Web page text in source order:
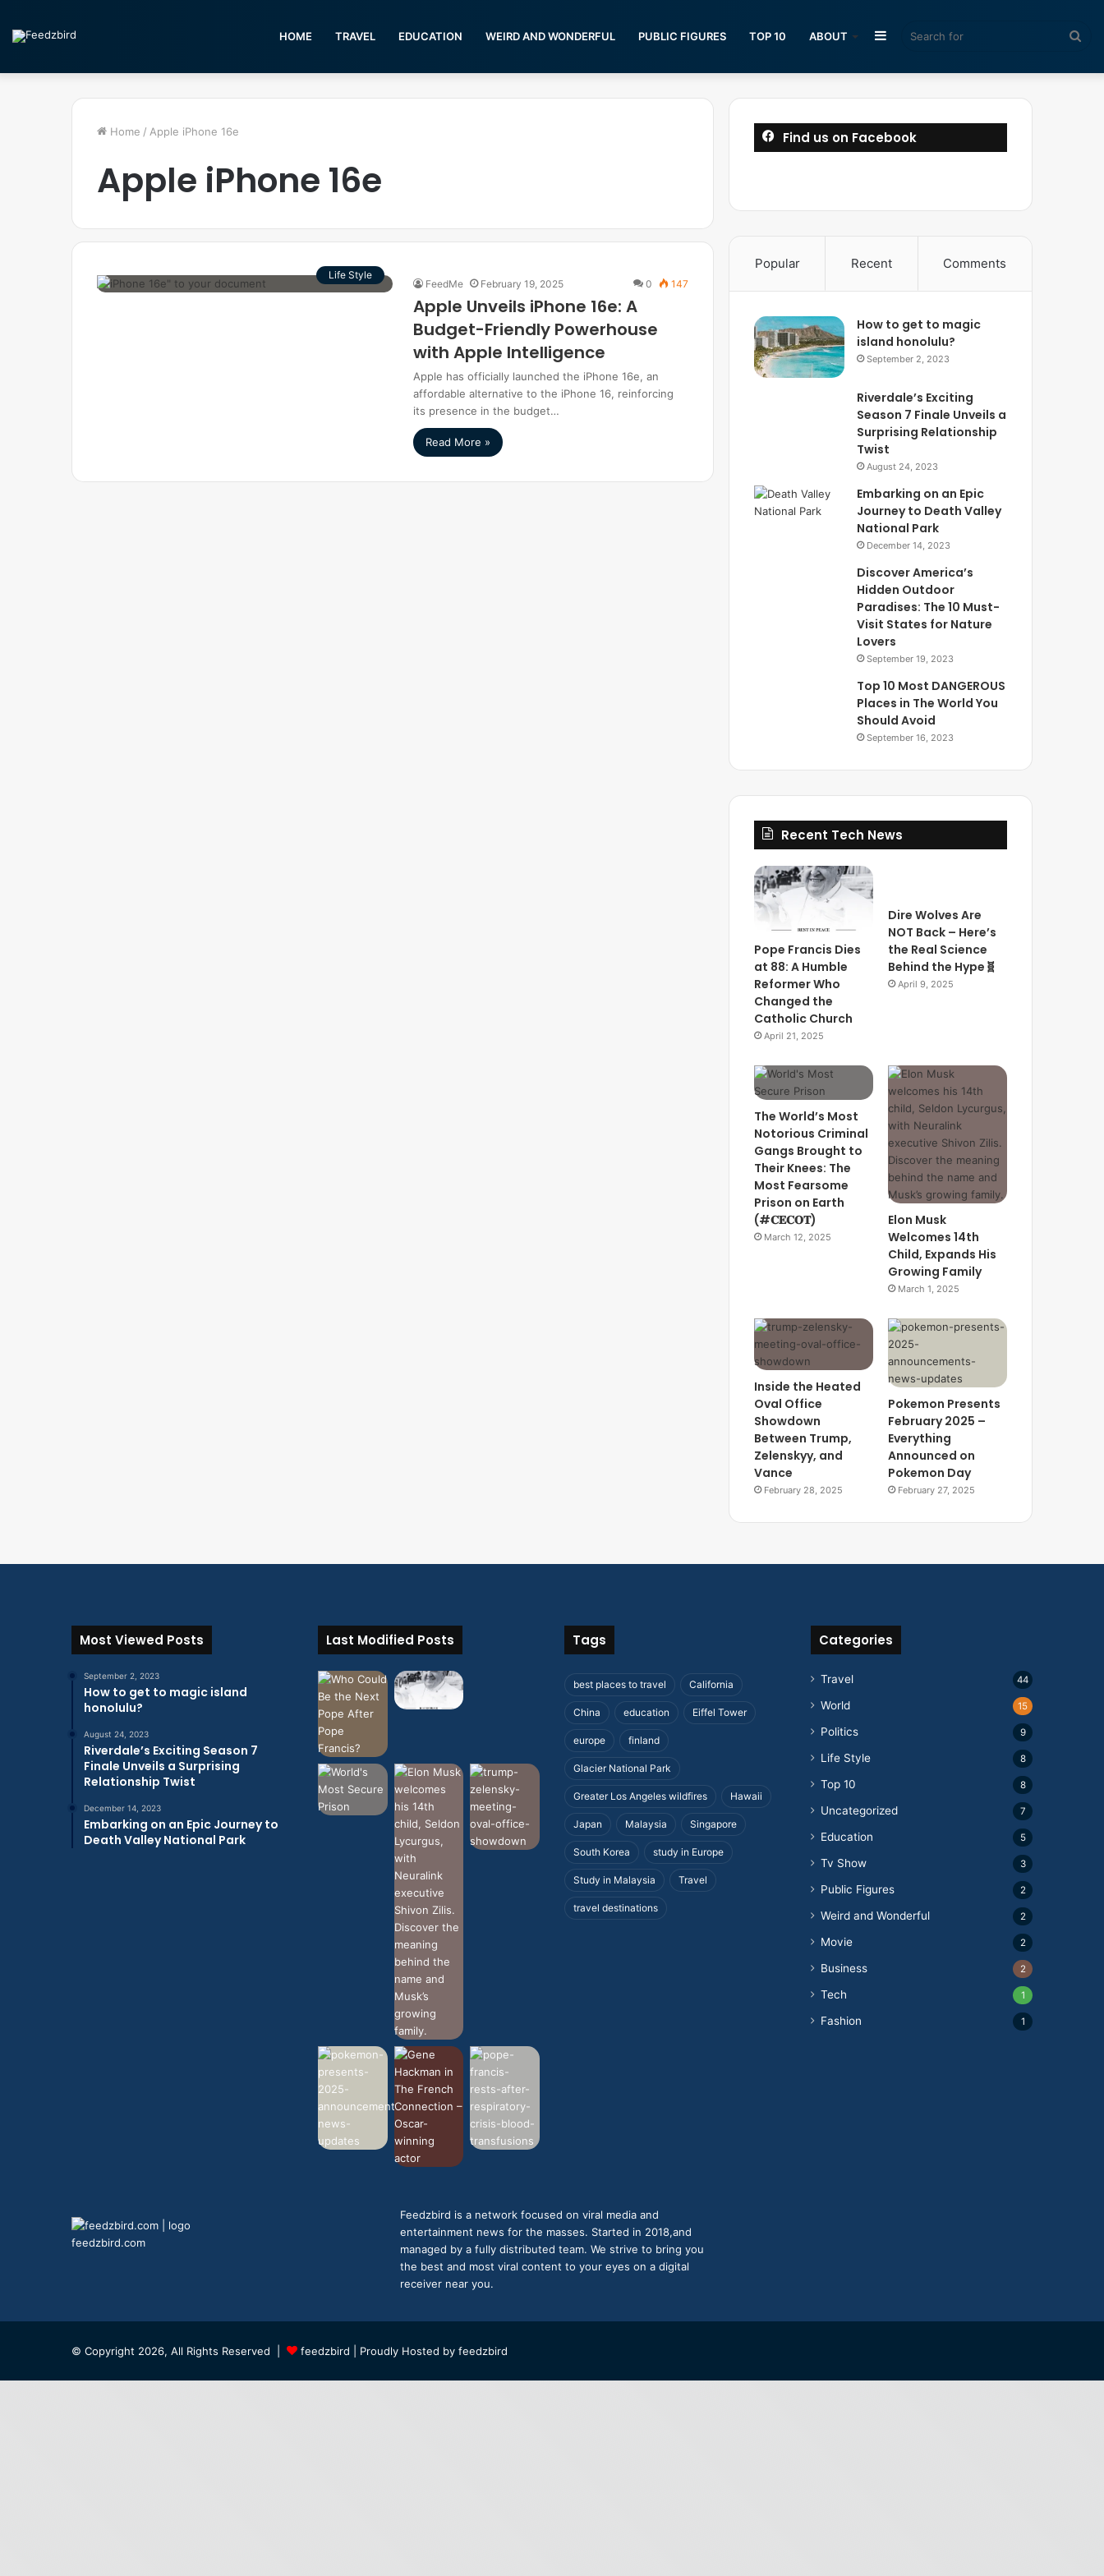
HOME TRAVEL EDUCATION WEIRD AND WONDERFUL PUBLIC FIGURES TOP 10 ABOUT Sidebar
Home / Apple iPhone 16e
Apple iPhone 16e
Life Style
FeedMe February 19, 2025 0 147
Apple Unveils iPhone 16e: A
Budget-Friendly Powerhouse
with Apple Intelligence
Apple has officially launched the iPhone 16e, an
affordable alternative to the iPhone 16, reinforcing
its presence in the budget…
Read More »
Find us on Facebook
Popular Recent Comments
How to get to magic
island honolulu?
September 2, 2023
Riverdale’s Exciting
Season 7 Finale Unveils a
Surprising Relationship
Twist
August 24, 2023
Embarking on an Epic
Journey to Death Valley
National Park
December 14, 2023
Discover America’s
Hidden Outdoor
Paradises: The 10 Must-
Visit States for Nature
Lovers
September 19, 2023
Top 10 Most DANGEROUS
Places in The World You
Should Avoid
September 16, 2023
Recent Tech News
Pope Francis Dies
at 88: A Humble
Reformer Who
Changed the
Catholic Church
April 21, 2025
Dire Wolves Are
NOT Back – Here’s
the Real Science
Behind the Hype🧬
April 9, 2025
The World’s Most
Notorious Criminal
Gangs Brought to
Their Knees: The
Most Fearsome
Prison on Earth
(#𝐂𝐄𝐂𝐎𝐓)
March 12, 2025
Elon Musk
Welcomes 14th
Child, Expands His
Growing Family
March 1, 2025
Inside the Heated
Oval Office
Showdown
Between Trump,
Zelenskyy, and
Vance
February 28, 2025
Pokemon Presents
February 2025 –
Everything
Announced on
Pokemon Day
February 27, 2025
Most Viewed Posts
September 2, 2023
How to get to magic island
honolulu?
August 24, 2023
Riverdale’s Exciting Season 7
Finale Unveils a Surprising
Relationship Twist
December 14, 2023
Embarking on an Epic Journey to
Death Valley National Park
Last Modified Posts Tags
best places to travel California
China education Eiffel Tower
europe finland
Glacier National Park
Greater Los Angeles wildfires Hawaii
Japan Malaysia Singapore
South Korea study in Europe
Study in Malaysia Travel
travel destinations
Categories
Travel 44
World 15
Politics 9
Life Style 8
Top 10 8
Uncategorized 7
Education 5
Tv Show 3
Public Figures 2
Weird and Wonderful 2
Movie 2
Business 2
Tech 1
Fashion 1
feedzbird.com
Feedzbird is a network focused on viral media and
entertainment news for the masses. Started in 2018,and
managed by a fully distributed team. We strive to bring you
the best and most viral content to your eyes on a digital
receiver near you.
© Copyright 2026, All Rights Reserved | feedzbird | Proudly Hosted by feedzbird